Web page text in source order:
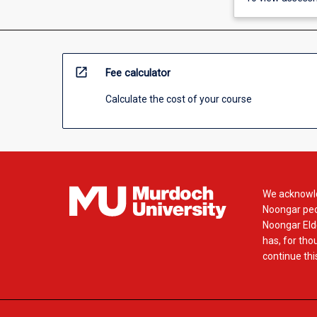
open_in_new Fee calculator
Calculate the cost of your course
We
Noongar
Noongar
has, for
continue